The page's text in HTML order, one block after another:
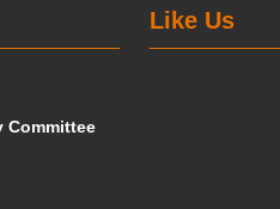
Like Us
Committee